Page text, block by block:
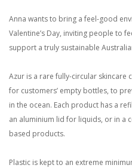
Anna wants to bring a feel-good
Valentine’s Day, inviting people to
support a truly sustainable
Azur is a rare fully-circular
for customers’ empty bottles, to
in the ocean. Each product has a
an aluminium lid for liquids, or in
based products.
Plastic is kept to an extreme